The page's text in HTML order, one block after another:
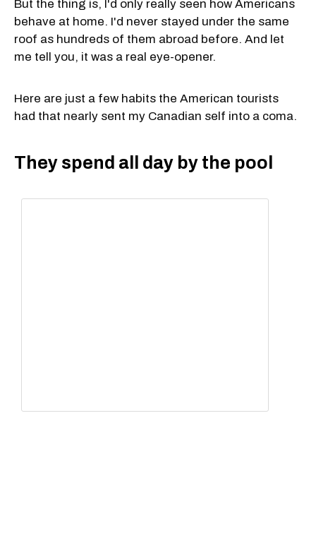
But the thing is, I'd only really seen how Americans
behave at home. I'd never stayed under the same
roof as hundreds of them abroad before. And let
me tell you, it was a real eye-opener.
Here are just a few habits the American tourists
had that nearly sent my Canadian self into a coma.
They spend all day by the pool